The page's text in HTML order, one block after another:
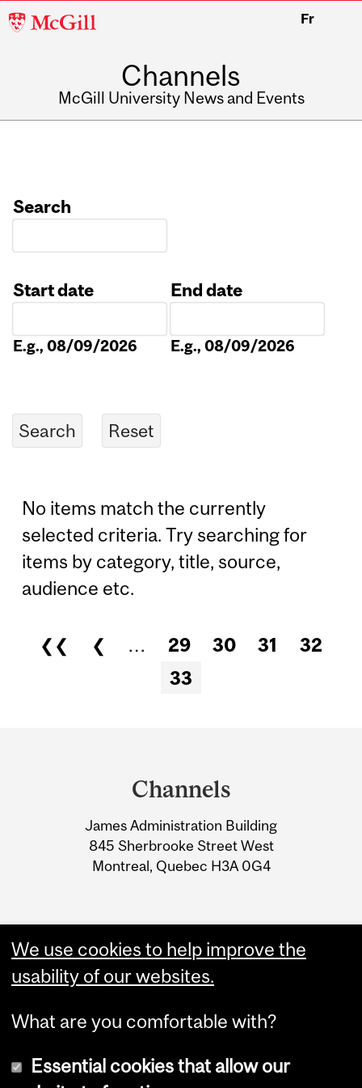
McGill
Fr
Channels
McGill University News and Events
Search
Start date
E.g., 08/09/2026
End date
E.g., 08/09/2026
No items match the currently
selected criteria. Try searching for
items by category, title, source,
audience etc.
Pages
❮❮ ❮ … 29 30 31
32
33
Information
Channels
James Administration Building
845 Sherbrooke Street West
Montreal, Quebec H3A 0G4
We use cookies to help improve the
usability of our websites.
What are you comfortable with?
Essential cookies that allow our